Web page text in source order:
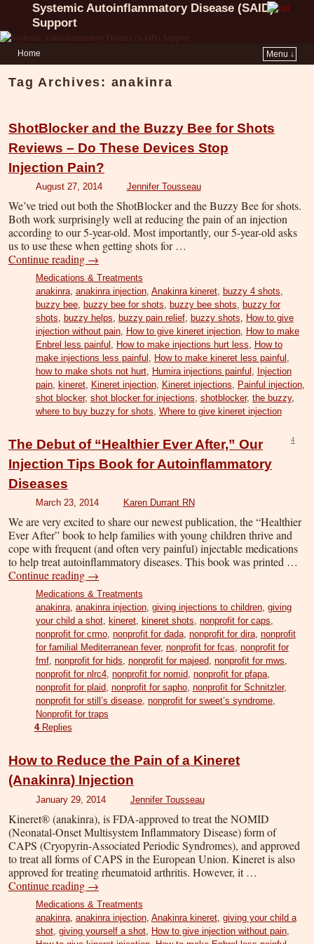
Systemic Autoinflammatory Disease (SAID)
Support
Home Menu ↓
Tag Archives: anakinra
ShotBlocker and the Buzzy Bee for Shots
Reviews – Do These Devices Stop
Injection Pain?
August 27, 2014 Jennifer Tousseau
We’ve tried out both the ShotBlocker and the Buzzy Bee for shots.
Both work surprisingly well at reducing the pain of an injection
according to our 5-year-old. Most importantly, our 5-year-old asks
us to use these when getting shots for …
Continue reading →
Medications & Treatments
anakinra, anakinra injection, Anakinra kineret, buzzy 4 shots
buzzy bee, buzzy bee for shots buzzy bee shots
buzzy for
shots
buzzy helps buzzy pain relief, buzzy shots
How to give
injection without pain, How to give kineret injection,
How to make
Enbrel less painful
How to make injections hurt less
How to
make injections less painful
How to make kineret less painful
how to make shots not hurt, Humira injections painful
Injection
pain, kineret, Kineret injection, Kineret injections Painful injection,
shot blocker, shot blocker for injections shotblocker, the buzzy,
where to buy buzzy for shots Where to give kineret injection
The Debut of “Healthier Ever After,” Our
Injection Tips Book for Autoinflammatory
Diseases
March 23, 2014 Karen Durrant RN
4
We are very excited to share our newest publication, the “Healthier
Ever After” book to help families with young children thrive and
cope with frequent (and often very painful) injectable medications
to help treat autoinflammatory diseases. This book was printed …
Continue reading →
Medications & Treatments
anakinra, anakinra injection, giving injections to children, giving
your child a shot, kineret, kineret shots, nonprofit for caps,
nonprofit for crmo, nonprofit for dada, nonprofit for dira, nonprofit
for familial Mediterranean fever, nonprofit for fcas, nonprofit for
fmf, nonprofit for hids, nonprofit for majeed, nonprofit for mws,
nonprofit for nlrc4, nonprofit for nomid, nonprofit for pfapa,
nonprofit for plaid, nonprofit for sapho, nonprofit for Schnitzler,
nonprofit for still’s disease, nonprofit for sweet’s syndrome,
Nonprofit for traps
4Replies
How to Reduce the Pain of a Kineret
(Anakinra) Injection
January 29, 2014 Jennifer Tousseau
Kineret® (anakinra), is FDA-approved to treat the NOMID
(Neonatal-Onset Multisystem Inflammatory Disease) form of
CAPS (Cryopyrin-Associated Periodic Syndromes), and approved
to treat all forms of CAPS in the European Union. Kineret is also
approved for treating rheumatoid arthritis. However, it …
Continue reading →
Medications & Treatments
anakinra, anakinra injection, Anakinra kineret, giving your child a
shot, giving yourself a shot, How to give injection without pain,